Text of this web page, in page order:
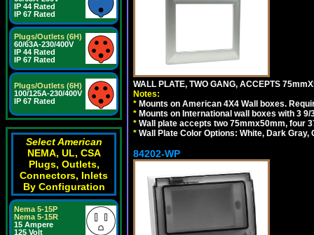
IP 44 Rated
IP 67 Rated
Plugs/Outlets (6H)
60/63A-230/400V
IP 44 Rated
IP 67 Rated
Plugs/Outlets (6H)
100/125A-230/400V
IP 67 Rated
Select American
NEMA, UL, CSA
Plugs, Outlets,
Connectors, Inlets
By Configuration
Nema 5-15P
Nema 5-15R
15 Ampere
125 Volt
WALL PLATE, TWO GANG, ACCEPTS
Notes:
* Mounts on American 4X4 Wall boxes.
* Mounts on International wall boxes with 3
* Wall plate accepts two 75mmx50mm, four
* Wall Plate Color Options: White, Dark Gray,
84202-WP